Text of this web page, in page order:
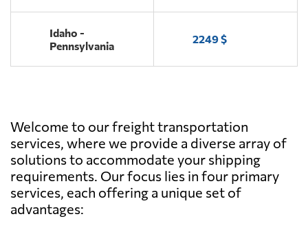
Idaho -
Pennsylvania
2249 $
Welcome to our freight transportation
services, where we provide a diverse array of
solutions to accommodate your shipping
requirements. Our focus lies in four primary
services, each offering a unique set of
advantages: